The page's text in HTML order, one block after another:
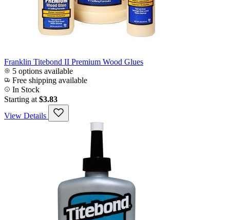
Franklin Titebond II Premium Wood Glues
5 options available
Free shipping available
In Stock
Starting at $3.83
View Details